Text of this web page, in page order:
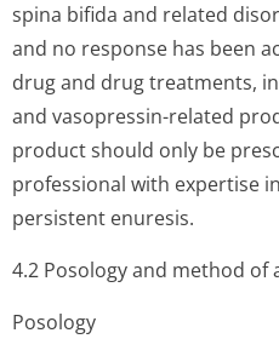
spina bifida and related
and no response has been
drug and drug treatments,
and vasopressin-related
product should only be
professional with expertise
persistent enuresis.
4.2 Posology and method
Posology